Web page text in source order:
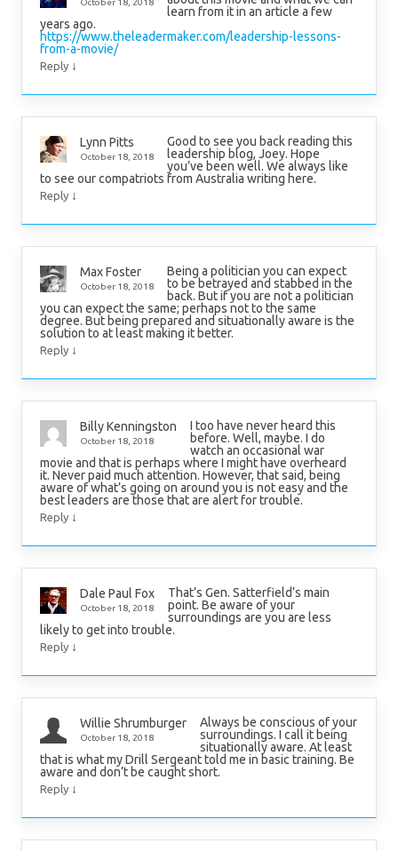
October 18, 2018
learn from it in an article a few
years ago.
https://www.theleadermaker.com/leadership-lessons-
from-a-movie/
Reply ↓
Lynn Pitts
October 18, 2018
Good to see you back reading this
leadership blog, Joey. Hope
you’ve been well. We always like
to see our compatriots from Australia writing here.
Reply ↓
Max Foster
October 18, 2018
Being a politician you can expect
to be betrayed and stabbed in the
back. But if you are not a politician
you can expect the same; perhaps not to the same
degree. But being prepared and situationally aware is the
solution to at least making it better.
Reply ↓
Billy Kenningston
October 18, 2018
I too have never heard this
before. Well, maybe. I do
watch an occasional war
movie and that is perhaps where I might have overheard
it. Never paid much attention. However, that said, being
aware of what’s going on around you is not easy and the
best leaders are those that are alert for trouble.
Reply ↓
Dale Paul Fox
October 18, 2018
That’s Gen. Satterfield’s main
point. Be aware of your
surroundings are you are less
likely to get into trouble.
Reply ↓
Willie Shrumburger
October 18, 2018
Always be conscious of your
surroundings. I call it being
situationally aware. At least
that is what my Drill Sergeant told me in basic training. Be
aware and don’t be caught short.
Reply ↓